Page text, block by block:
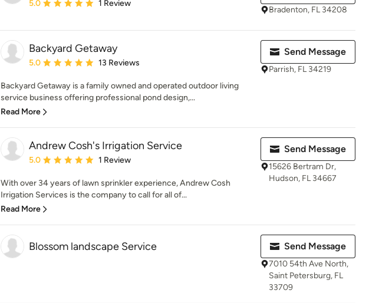
Average rating: 5 out of 5 stars
5.0 1 Review
Bradenton, FL 34208
Backyard Getaway
Average rating: 5 out of 5 stars
5.0 13 Reviews
Backyard Getaway is a family owned and operated outdoor living
service business offering professional pond design,...
Read More
Send Message
Parrish, FL 34219
Andrew Cosh's Irrigation Service
Average rating: 5 out of 5 stars
5.0 1 Review
With over 34 years of lawn sprinkler experience, Andrew Cosh
Irrigation Services is the company to call for all of...
Read More
Send Message
15626 Bertram Dr,
Hudson, FL 34667
Blossom landscape Service Send Message
7010 54th Ave North,
Saint Petersburg, FL
33709